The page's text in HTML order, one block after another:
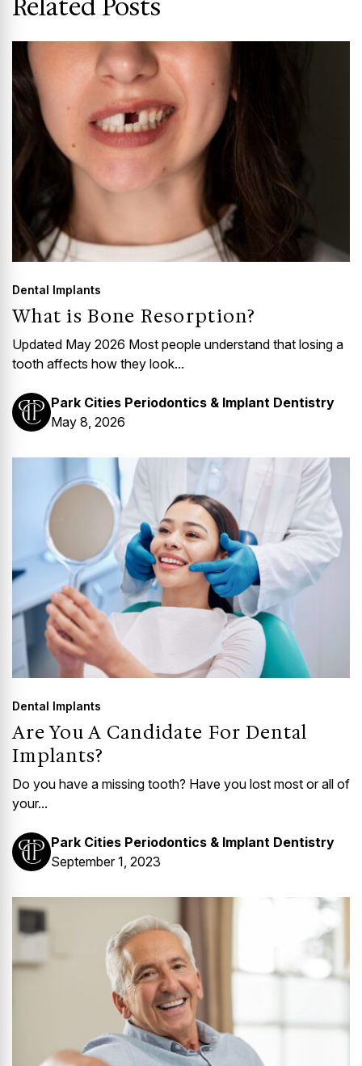
Dental Implants
What is Bone Resorption?
Updated May 2026 Most people understand that losing a
tooth affects how they look...
Park Cities Periodontics & Implant Dentistry
May 8, 2026
Dental Implants
Are You A Candidate For Dental
Implants?
Do you have a missing tooth? Have you lost most or all of
your...
Park Cities Periodontics & Implant Dentistry
September 1, 2023